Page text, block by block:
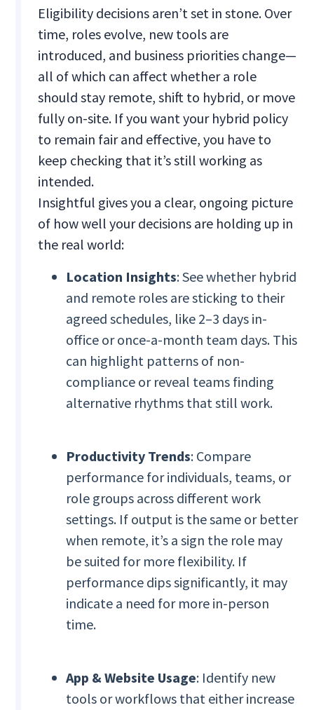
Eligibility decisions aren’t set in stone. Over
time, roles evolve, new tools are
introduced, and business priorities change—
all of which can affect whether a role
should stay remote, shift to hybrid, or move
fully on-site. If you want your hybrid policy
to remain fair and effective, you have to
keep checking that it’s still working as
intended.
Insightful gives you a clear, ongoing picture
of how well your decisions are holding up in
the real world:
Location Insights: See whether hybrid
and remote roles are sticking to their
agreed schedules, like 2–3 days in-
office or once-a-month team days. This
can highlight patterns of non-
compliance or reveal teams finding
alternative rhythms that still work.
Productivity Trends: Compare
performance for individuals, teams, or
role groups across different work
settings. If output is the same or better
when remote, it’s a sign the role may
be suited for more flexibility. If
performance dips significantly, it may
indicate a need for more in-person
time.
App & Website Usage: Identify new
tools or workflows that either increase